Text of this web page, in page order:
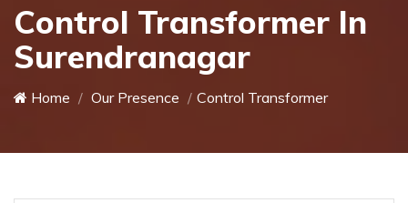
Control Transformer In
Surendranagar
Home Our Presence Control Transformer